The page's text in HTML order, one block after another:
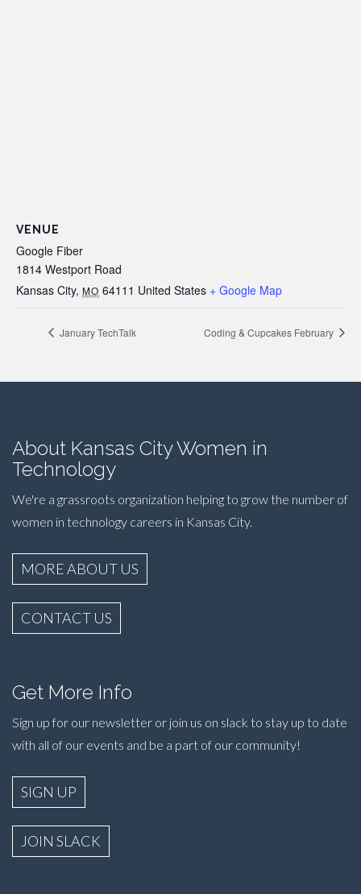
VENUE
Google Fiber
1814 Westport Road
Kansas City, MO 64111 United States + Google Map
January TechTalk Coding & Cupcakes February
About Kansas City Women in
Technology
We're a grassroots organization helping to grow the number of
women in technology careers in Kansas City.
MORE ABOUT US
CONTACT US
Get More Info
Sign up for our newsletter or join us on slack to stay up to date
with all of our events and be a part of our community!
SIGN UP
JOIN SLACK